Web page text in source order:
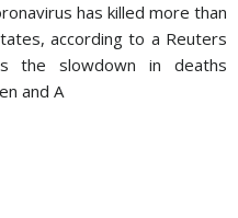
has killed more than
according to a Reuters
the slowdown in deaths
and A